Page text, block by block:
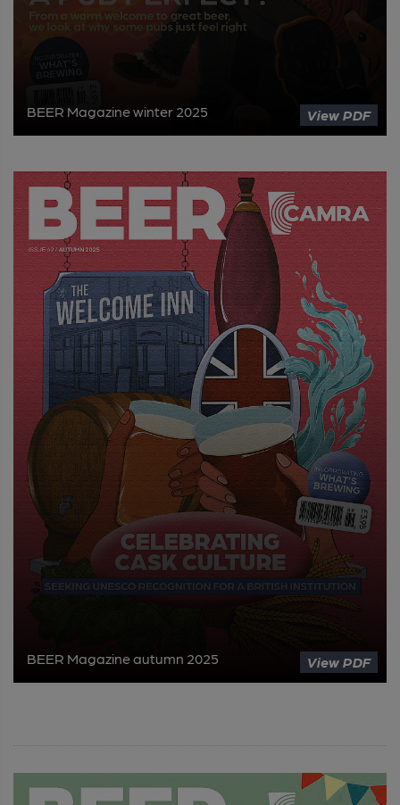
View PDF
BEER Magazine winter 2025
View PDF
BEER Magazine autumn 2025